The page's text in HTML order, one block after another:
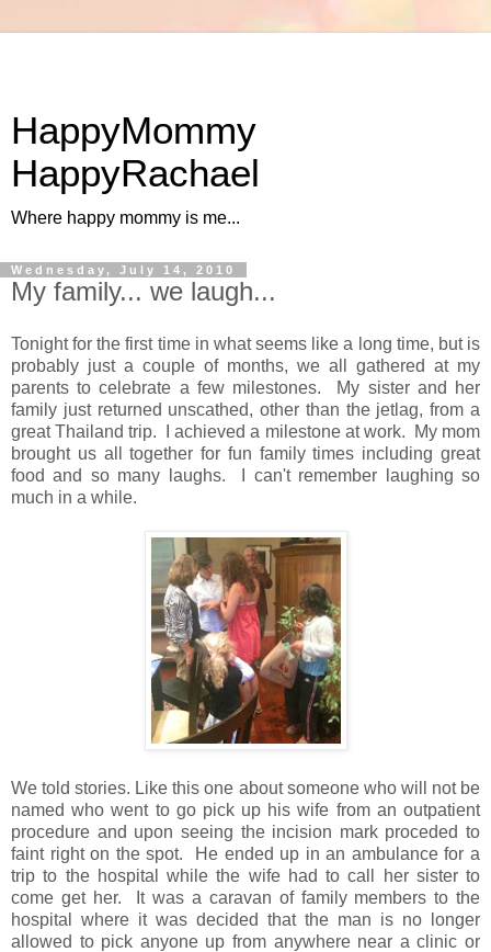
HappyMommy
HappyRachael
Where happy mommy is me...
Wednesday, July 14, 2010
My family... we laugh...
Tonight for the first time in what seems like a long time, but is
probably just a couple of months, we all gathered at my
parents to celebrate a few milestones. My sister and her
family just returned unscathed, other than the jetlag, from a
great Thailand trip. I achieved a milestone at work. My mom
brought us all together for fun family times including great
food and so many laughs. I can't remember laughing so
much in a while.
We told stories. Like this one about someone who will not be
named who went to go pick up his wife from an outpatient
procedure and upon seeing the incision mark proceded to
faint right on the spot. He ended up in an ambulance for a
trip to the hospital while the wife had to call her sister to
come get her. It was a caravan of family members to the
hospital where it was decided that the man is no longer
allowed to pick anyone up from anywhere near a clinic or